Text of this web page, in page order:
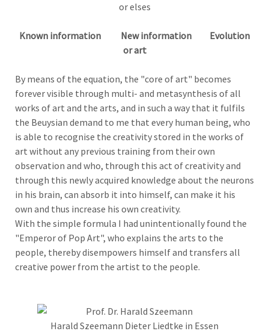
orelses
Known information New information Evolution
or art
By means of the equation, the "core of art" becomes
forever visible through multi- and metasynthesis of all
works of art and the arts, and in such a way that it fulfils
the Beuysian demand to me that every human being, who
is able to recognise the creativity stored in the works of
art without any previous training from their own
observation and who, through this act of creativity and
through this newly acquired knowledge about the neurons
in his brain, can absorb it into himself, can make it his
own and thus increase his own creativity.
With the simple formula I had unintentionally found the
"Emperor of Pop Art", who explains the arts to the
people, thereby disempowers himself and transfers all
creative power from the artist to the people.
Harald Szeemann Dieter Liedtke in Essen